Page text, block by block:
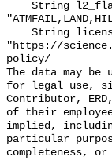
"https://
policy/
The data may
for legal use,
Contributor,
of their
implied,
particular
completeness,